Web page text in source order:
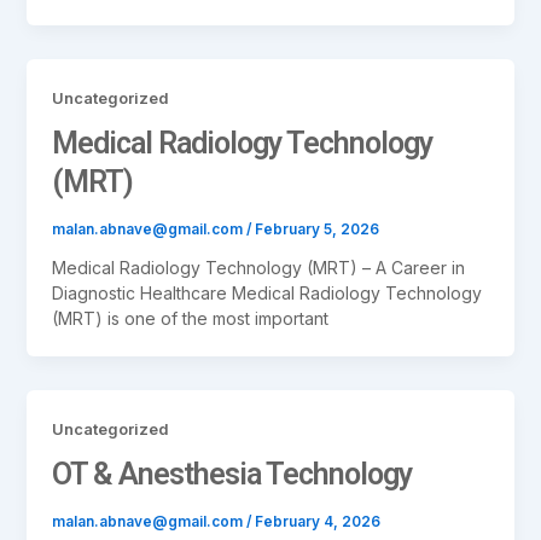
Uncategorized
Medical Radiology Technology
(MRT)
malan.abnave@gmail.com / February 5, 2026
Medical Radiology Technology (MRT) – A Career in
Diagnostic Healthcare Medical Radiology Technology
(MRT) is one of the most important
Uncategorized
OT & Anesthesia Technology
malan.abnave@gmail.com / February 4, 2026